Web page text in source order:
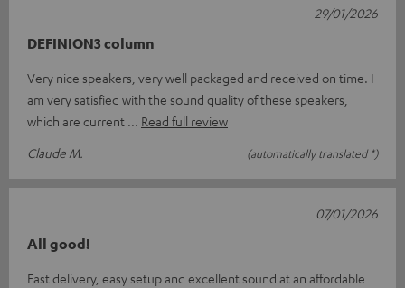
DEFINION3 column
Very nice speakers, very well packaged and received on time. I
am very satisfied with the sound quality of these speakers,
which are current
Read full review
Claude M.
(automatically translated *)
29/01/2026
All good!
Fast delivery, easy setup and excellent sound at an affordable
07/01/2026